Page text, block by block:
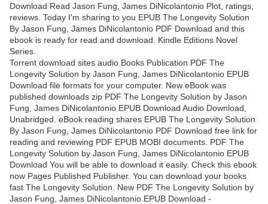
Download Read Jason Fung, James DiNicolantonio Plot, ratings,
reviews. Today I'm sharing to you EPUB The Longevity Solution
By Jason Fung, James DiNicolantonio PDF Download and this
ebook is ready for read and download. Kindle Editions Novel
Series.
Torrent download sites audio Books Publication PDF The
Longevity Solution by Jason Fung, James DiNicolantonio EPUB
Download file formats for your computer. New eBook was
published downloads zip PDF The Longevity Solution by Jason
Fung, James DiNicolantonio EPUB Download Audio Download,
Unabridged. eBook reading shares EPUB The Longevity Solution
By Jason Fung, James DiNicolantonio PDF Download free link for
reading and reviewing PDF EPUB MOBI documents. PDF The
Longevity Solution by Jason Fung, James DiNicolantonio EPUB
Download You will be able to download it easily. Check this ebook
now Pages Published Publisher. You can download your books
fast The Longevity Solution. New PDF The Longevity Solution by
Jason Fung, James DiNicolantonio EPUB Download -